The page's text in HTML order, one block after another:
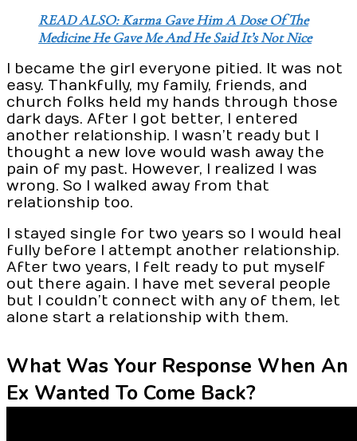
READ ALSO: Karma Gave Him A Dose Of The
Medicine He Gave Me And He Said It’s Not Nice
I became the girl everyone pitied. It was not
easy. Thankfully, my family, friends, and
church folks held my hands through those
dark days. After I got better, I entered
another relationship. I wasn’t ready but I
thought a new love would wash away the
pain of my past. However, I realized I was
wrong. So I walked away from that
relationship too.
I stayed single for two years so I would heal
fully before I attempt another relationship.
After two years, I felt ready to put myself
out there again. I have met several people
but I couldn’t connect with any of them, let
alone start a relationship with them.
What Was Your Response When An
Ex Wanted To Come Back?